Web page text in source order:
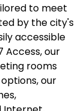
to meet
by the city's
accessible
Access, our
rooms
our